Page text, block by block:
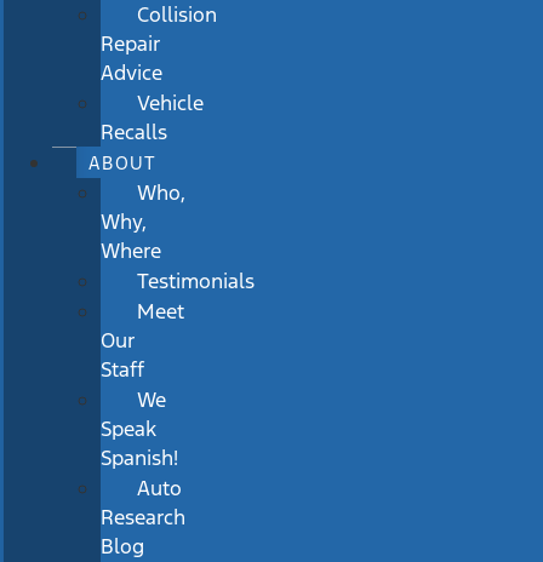
Collision
Repair
Advice
Vehicle
Recalls
ABOUT
Who,
Why,
Where
Testimonials
Meet
Our
Staff
We
Speak
Spanish!
Auto
Research
Blog